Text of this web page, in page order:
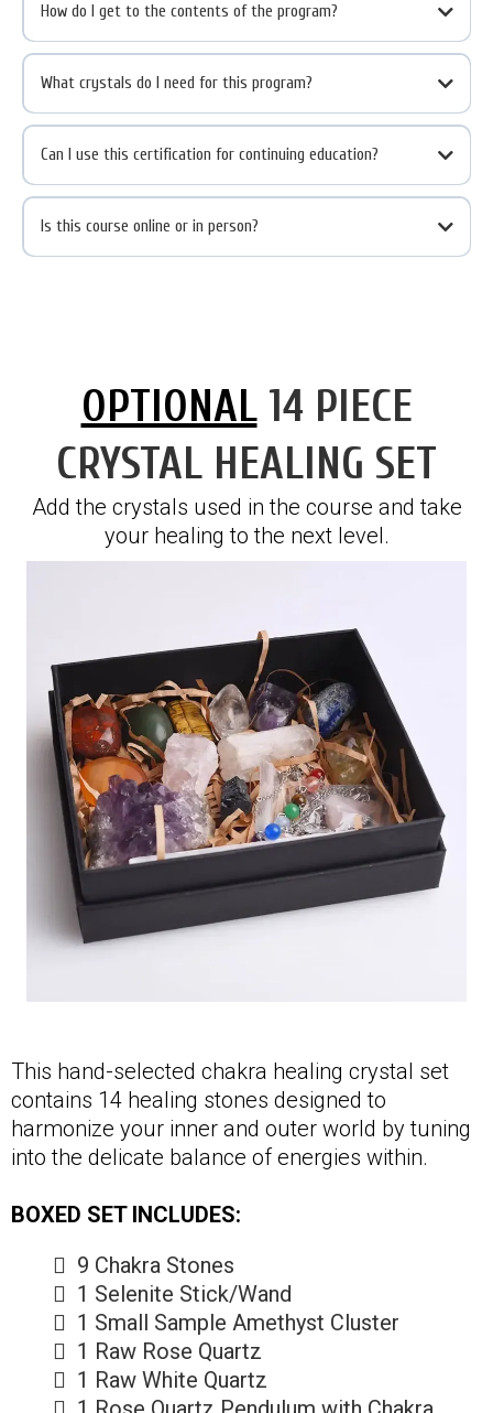
How do I get to the contents of the program?
What crystals do I need for this program?
Can I use this certification for continuing education?
Is this course online or in person?
OPTIONAL14 PIECE
CRYSTAL HEALING SET
Add the crystals used in the course and take
your healing to the next level.
This hand-selected chakra healing crystal set
contains 14 healing stones designed to
harmonize your inner and outer world by tuning
into the delicate balance of energies within.
BOXED SET INCLUDES:
9 Chakra Stones
1 Selenite Stick/Wand
1 Small Sample Amethyst Cluster
1 Raw Rose Quartz
1 Raw White Quartz